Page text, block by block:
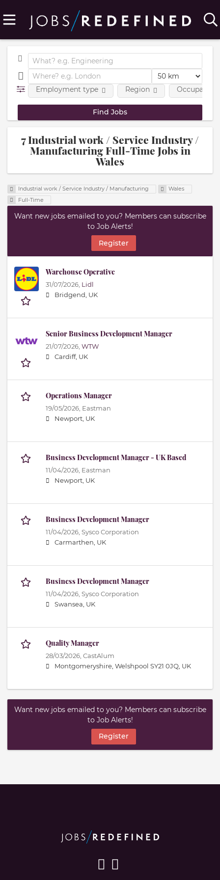
Employment type Region
7 Industrial work / Service Industry /
Manufacturing Full-Time Jobs in
Wales
Industrial work / Service Industry / Manufacturing
Wales
Full-Time
Want new jobs emailed to you? Members can subscribe
to Job Alerts!
Register
Warehouse Operative
31/07/2026, Lidl
Bridgend, UK
Senior Business Development Manager
21/07/2026, WTW
Cardiff, UK
Operations Manager
19/05/2026, Eastman
Newport, UK
Business Development Manager - UK Based
11/04/2026, Eastman
Newport, UK
Business Development Manager
11/04/2026, Sysco Corporation
Carmarthen, UK
Business Development Manager
11/04/2026, Sysco Corporation
Swansea, UK
Quality Manager
28/03/2026, CastAlum
Montgomeryshire, Welshpool SY21 0JQ, UK
Want new jobs emailed to you? Members can subscribe
to Job Alerts!
Register